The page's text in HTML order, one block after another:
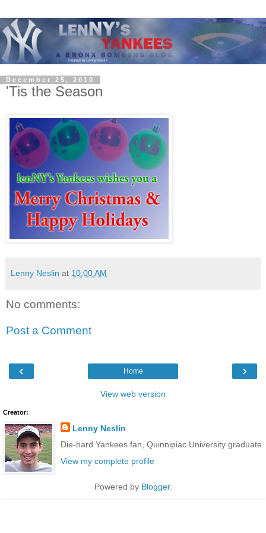
December 25, 2010
'Tis the Season
Lenny Neslin at 10:00 AM
No comments:
Post a Comment
‹ ›
Home
View web version
Creator:
Lenny Neslin
Die-hard Yankees fan, Quinnipiac University graduate
View my complete profile
Powered by Blogger.